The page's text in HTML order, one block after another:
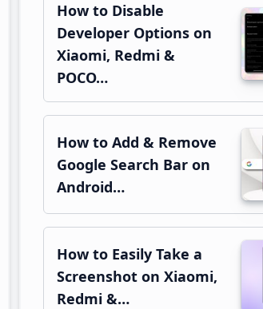
How to Disable
Developer Options on
Xiaomi, Redmi &
POCO…
How to Add & Remove
Google Search Bar on
Android…
How to Easily Take a
Screenshot on Xiaomi,
Redmi &…